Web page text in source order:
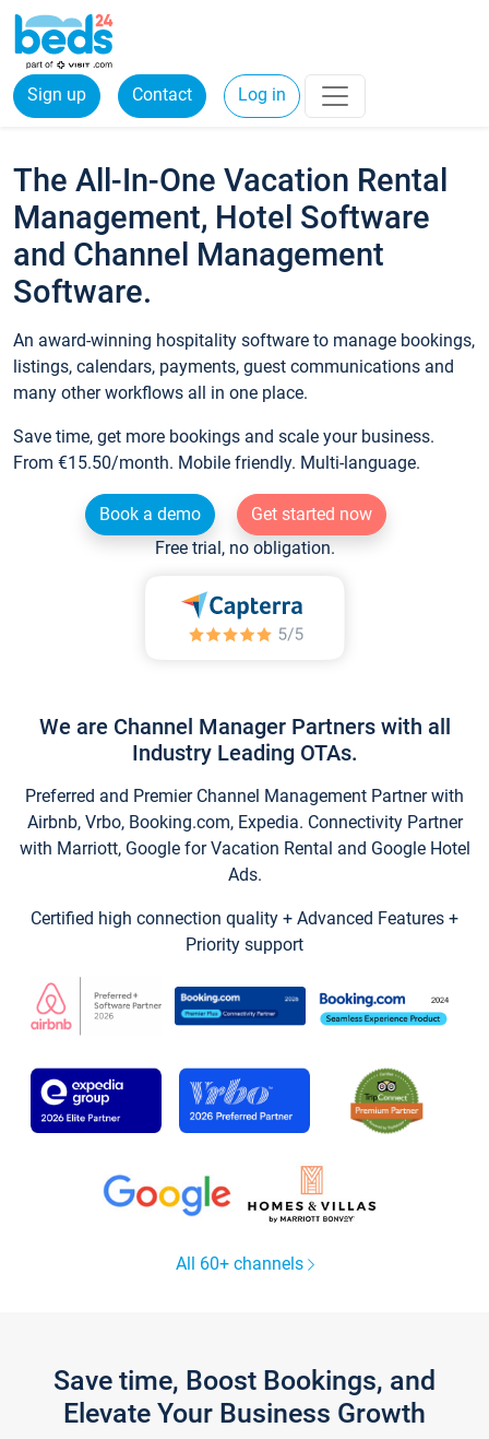
Sign up Contact Log in
The All-In-One Vacation Rental
Management, Hotel Software
and Channel Management
Software.
An award-winning hospitality software to manage bookings,
listings, calendars, payments, guest communications and
many other workflows all in one place.
Save time, get more bookings and scale your business.
From €15.50/month. Mobile friendly. Multi-language.
Book a demo
Get started now
Free trial, no obligation.
We are Channel Manager Partners with all
Industry Leading OTAs.
Preferred and Premier Channel Management Partner with
Airbnb, Vrbo, Booking.com, Expedia. Connectivity Partner
with Marriott, Google for Vacation Rental and Google Hotel
Ads.
Certified high connection quality + Advanced Features +
Priority support
All 60+ channels
Save time, Boost Bookings, and
Elevate Your Business Growth